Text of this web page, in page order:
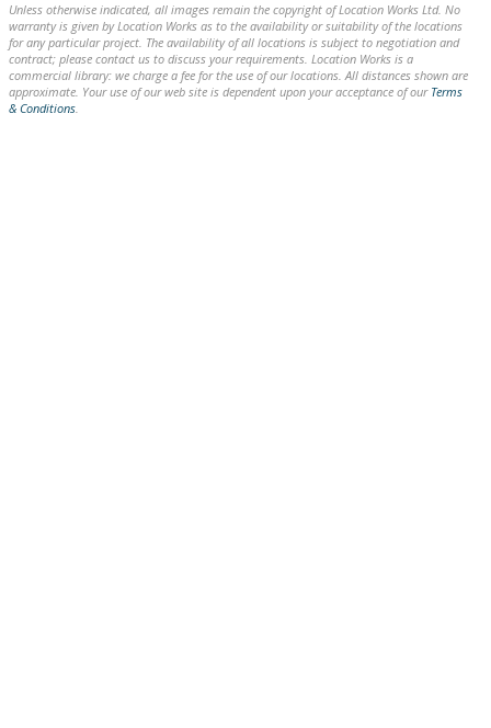
Unless otherwise indicated, all images remain the copyright of Location Works Ltd. No
warranty is given by Location Works as to the availability or suitability of the locations
for any particular project. The availability of all locations is subject to negotiation and
contract; please contact us to discuss your requirements. Location Works is a
commercial library: we charge a fee for the use of our locations. All distances shown are
approximate. Your use of our web site is dependent upon your acceptance of our Terms
& Conditions.